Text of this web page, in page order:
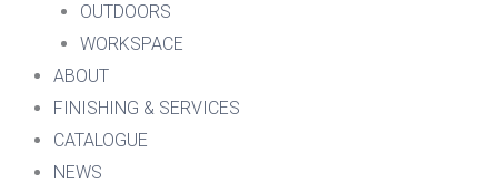
OUTDOORS
WORKSPACE
ABOUT
FINISHING & SERVICES
CATALOGUE
NEWS